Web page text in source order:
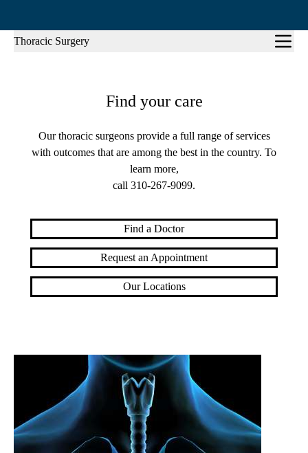
Sub-
Thoracic Surgery
Find your care
Our thoracic surgeons provide a full range of services
with outcomes that are among the best in the country. To
learn more,
call 310-267-9099.
Find a Doctor
Request an Appointment
Our Locations